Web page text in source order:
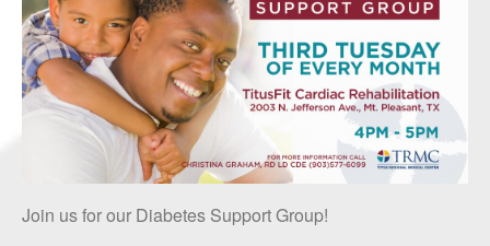
Join us for our Diabetes Support Group!